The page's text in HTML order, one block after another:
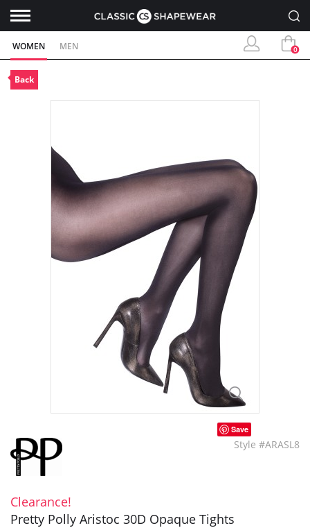
WOMEN MEN 0
Back
Save
Style #ARASL8
Clearance!
Pretty Polly Aristoc 30D Opaque Tights